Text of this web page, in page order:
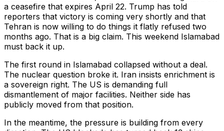
a ceasefire that expires April 22. Trump has told
reporters that victory is coming very shortly and that
Tehran is now willing to do things it flatly refused two
months ago. That is a big claim. This weekend Islamabad
must back it up.
The first round in Islamabad collapsed without a deal.
The nuclear question broke it. Iran insists enrichment is
a sovereign right. The US is demanding full
dismantlement of major facilities. Neither side has
publicly moved from that position.
In the meantime, the pressure is building from every